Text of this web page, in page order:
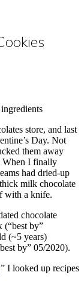
store, and last
Day. Not
them away
When I finally
had dried-up
milk chocolate
with a knife.
chocolate
(“best by”
(~5 years)
by” 05/2020).
I looked up recipes